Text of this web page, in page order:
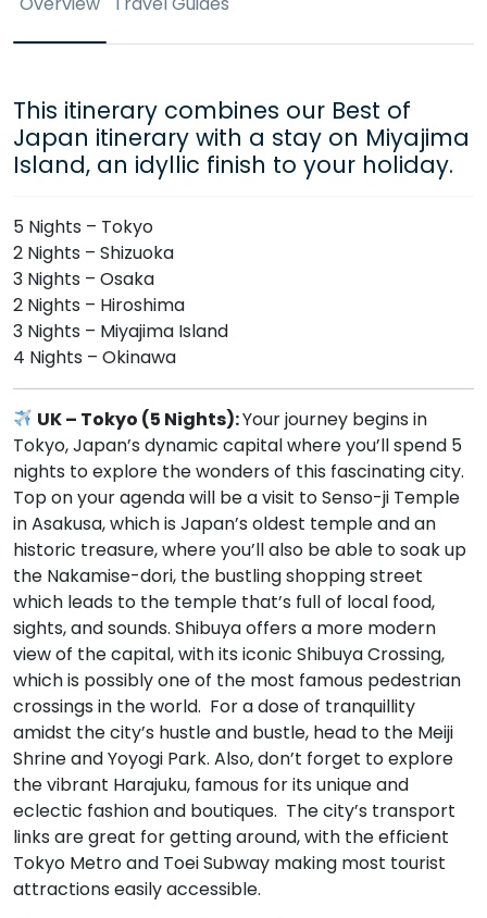
This itinerary combines our Best of
Japan itinerary with a stay on Miyajima
Island, an idyllic finish to your holiday.
5 Nights – Tokyo
2 Nights – Shizuoka
3 Nights – Osaka
2 Nights – Hiroshima
3 Nights – Miyajima Island
4 Nights – Okinawa
UK – Tokyo (5 Nights):Your journey begins in
Tokyo, Japan’s dynamic capital where you’ll spend 5
nights to explore the wonders of this fascinating city.
Top on your agenda will be a visit to Senso-ji Temple
in Asakusa, which is Japan’s oldest temple and an
historic treasure, where you’ll also be able to soak up
the Nakamise-dori, the bustling shopping street
which leads to the temple that’s full of local food,
sights, and sounds. Shibuya offers a more modern
view of the capital, with its iconic Shibuya Crossing,
which is possibly one of the most famous pedestrian
crossings in the world. For a dose of tranquillity
amidst the city’s hustle and bustle, head to the Meiji
Shrine and Yoyogi Park. Also, don’t forget to explore
the vibrant Harajuku, famous for its unique and
eclectic fashion and boutiques. The city’s transport
links are great for getting around, with the efficient
Tokyo Metro and Toei Subway making most tourist
attractions easily accessible.